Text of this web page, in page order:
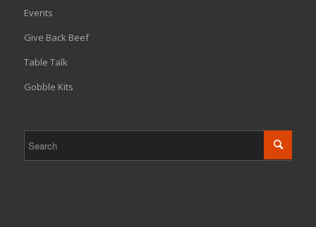
Events
Give Back Beef
Table Talk
Gobble Kits